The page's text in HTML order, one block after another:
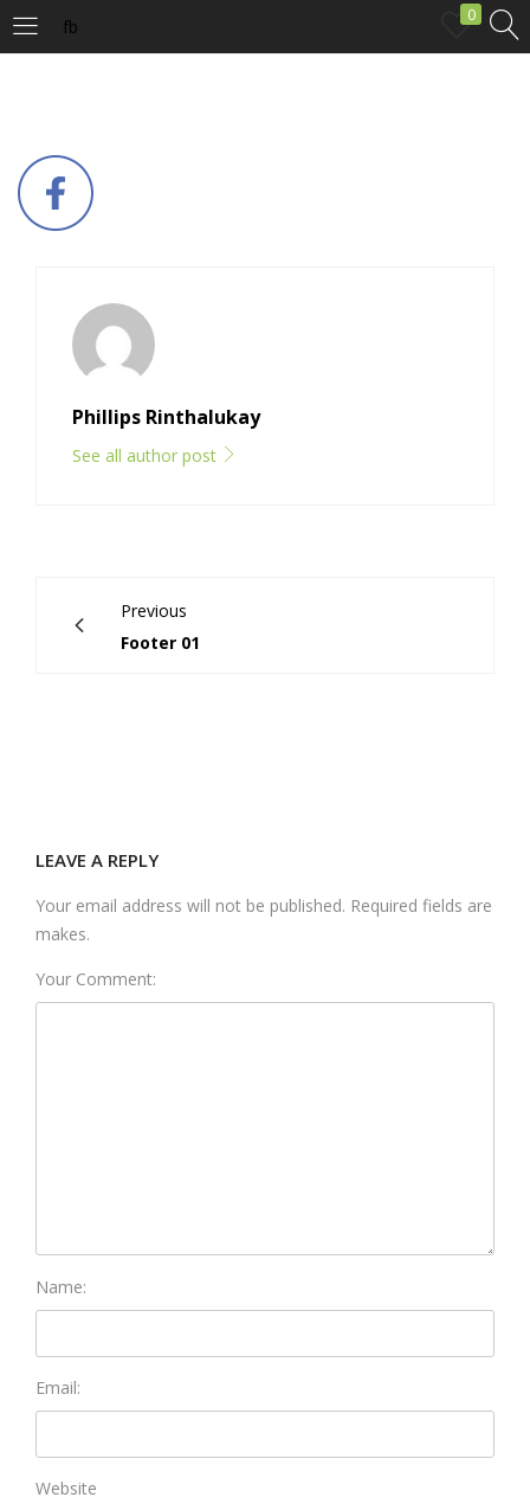
fb
0
Remember me
Lost password?
Phillips Rinthalukay
See all author post
Previous
Footer 01
LEAVE A REPLY
Your email address will not be published. Required fields are
makes.
Your Comment:
Name:
Email:
Website